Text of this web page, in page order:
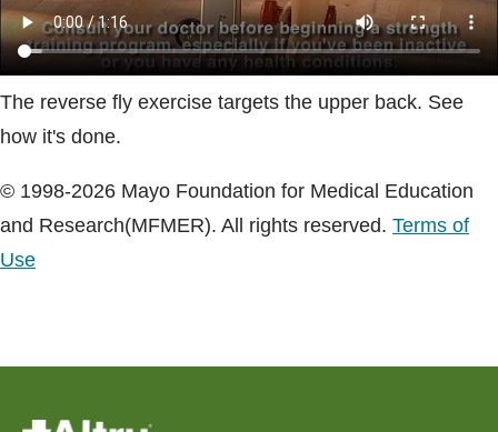
The reverse fly exercise targets the upper back. See
how it's done.
© 1998-2026 Mayo Foundation for Medical Education
and Research(MFMER). All rights reserved. Terms of
Use